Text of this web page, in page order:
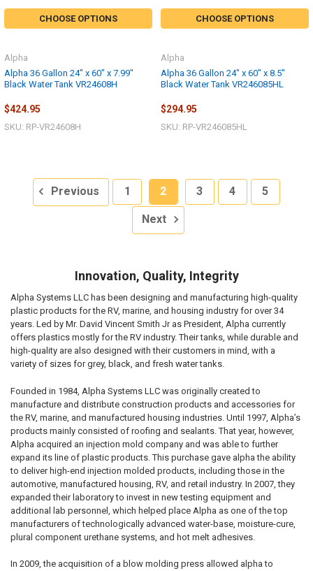
CHOOSE OPTIONS
Alpha 36 Gallon 24" x 60" x 7.99"
Black Water Tank VR24608H
Alpha
$424.95
SKU: RP-VR24608H
CHOOSE OPTIONS
Alpha 36 Gallon 24" x 60" x 8.5"
Black Water Tank VR246085HL
Alpha
$294.95
SKU: RP-VR246085HL
Previous 1 2 3 4 5
Next
Innovation, Quality, Integrity
Alpha Systems LLC has been designing and manufacturing high-quality
plastic products for the RV, marine, and housing industry for over 34
years. Led by Mr. David Vincent Smith Jr as President, Alpha currently
offers plastics mostly for the RV industry. Their tanks, while durable and
high-quality are also designed with their customers in mind, with a
variety of sizes for grey, black, and fresh water tanks.
Founded in 1984, Alpha Systems LLC was originally created to
manufacture and distribute construction products and accessories for
the RV, marine, and manufactured housing industries. Until 1997, Alpha’s
products mainly consisted of roofing and sealants. That year, however,
Alpha acquired an injection mold company and was able to further
expand its line of plastic products. This purchase gave alpha the ability
to deliver high-end injection molded products, including those in the
automotive, manufactured housing, RV, and retail industry. In 2007, they
expanded their laboratory to invest in new testing equipment and
additional lab personnel, which helped place Alpha as one of the top
manufacturers of technologically advanced water-base, moisture-cure,
plural component urethane systems, and hot melt adhesives.
In 2009, the acquisition of a blow molding press allowed alpha to